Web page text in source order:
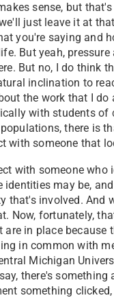
sense, but
just leave it at
you're saying and
But yeah, pressure
But no, I do think
inclination to
the work that I do
with students of
there is
with someone that
with someone who
identities may be,
that's involved. And
Now, fortunately,
in place because
in common with
Michigan
there's something
something